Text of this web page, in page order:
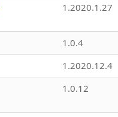
1.2020.1.27
1.0.4
1.2020.12.4
1.0.12